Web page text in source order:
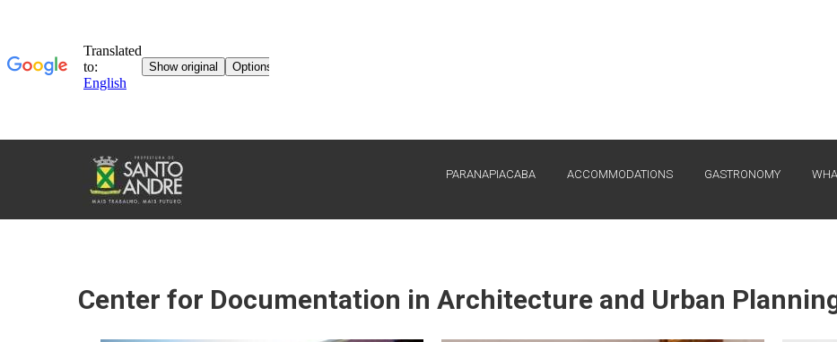
TOURISM
IN
SANTO
PARANAPIACABA ACCOMMODATIONS GASTRONOMY
Center for Documentation in Architecture and Urban